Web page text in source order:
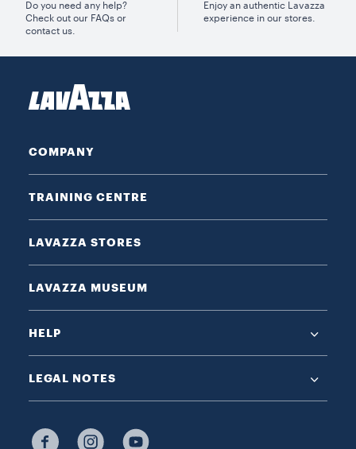
Do you need any help?
Check out our FAQs or
contact us.
Enjoy an authentic Lavazza
experience in our stores.
COMPANY
TRAINING CENTRE
LAVAZZA STORES
LAVAZZA MUSEUM
HELP
LEGAL NOTES